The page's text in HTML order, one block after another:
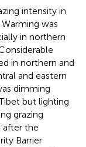
intensity in
Warming was
in northern
in northern and
and eastern
dimming
but lighting
grazing
after the
Barrier